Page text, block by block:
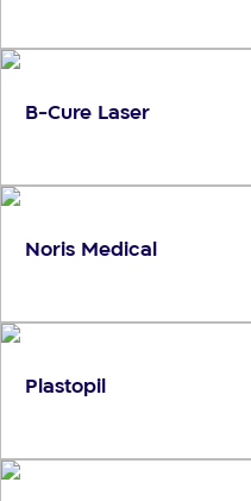
B-Cure Laser
Noris Medical
Plastopil